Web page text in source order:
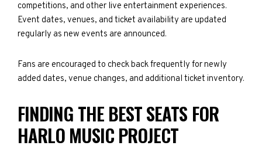
competitions, and other live entertainment experiences.
Event dates, venues, and ticket availability are updated
regularly as new events are announced.
Fans are encouraged to check back frequently for newly
added dates, venue changes, and additional ticket inventory.
FINDING THE BEST SEATS FOR
HARLO MUSIC PROJECT